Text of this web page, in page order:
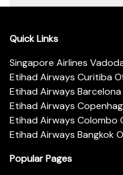
Quick Links
Singapore Airlines
Etihad Airways Curitiba
Etihad Airways
Etihad Airways
Etihad Airways Colombo
Etihad Airways Bangkok
Popular Pages